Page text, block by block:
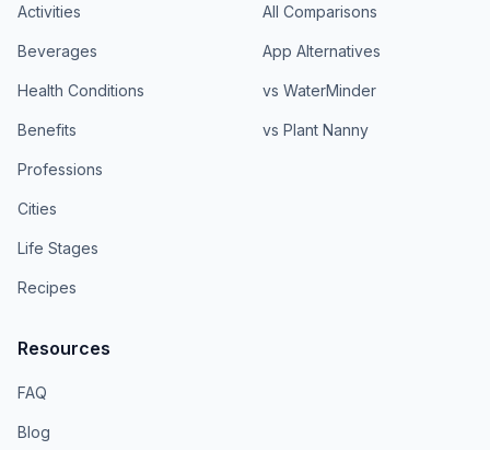
Activities
Beverages
Health Conditions
Benefits
Professions
Cities
Life Stages
Recipes
All Comparisons
App Alternatives
vs WaterMinder
vs Plant Nanny
Resources
FAQ
Blog